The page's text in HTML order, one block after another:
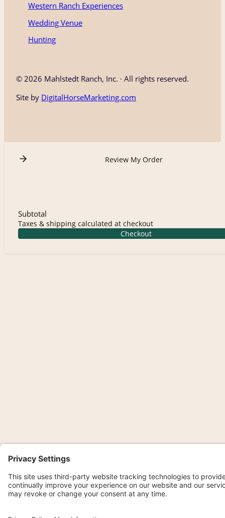
Western Ranch Experiences
Wedding Venue
Hunting
© 2026 Mahlstedt Ranch, Inc. · All rights reserved.
Site by DigitalHorseMarketing.com
Review My Order
Subtotal
Taxes & shipping calculated at checkout
Checkout